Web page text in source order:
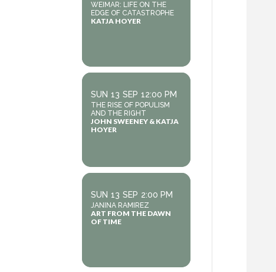
WEIMAR: LIFE ON THE
EDGE OF CATASTROPHE
KATJA HOYER
SUN 13 SEP 12:00 PM
THE RISE OF POPULISM
AND THE RIGHT
JOHN SWEENEY & KATJA
HOYER
SUN 13 SEP 2:00 PM
JANINA RAMIREZ
ART FROM THE DAWN
OF TIME